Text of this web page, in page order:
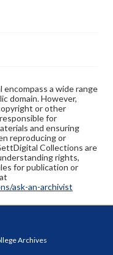
a wide range
domain. However,
or other
for
and ensuring
reproducing or
Collections are
rights,
for publication or
ask-an-archivist
Archives